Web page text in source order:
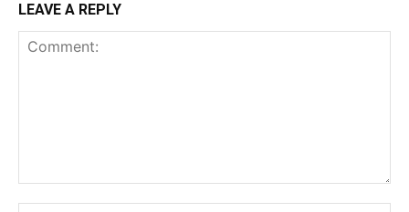
LEAVE A REPLY